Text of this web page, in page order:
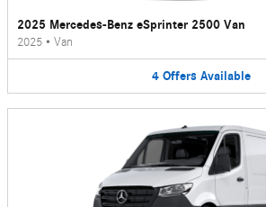
2025 Mercedes-Benz eSprinter 2500 Van
2025 • Van
4 Offers Available